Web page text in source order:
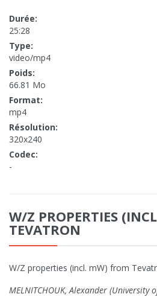
Durée:
25:28
Type:
video/mp4
Poids:
66.81 Mo
Format:
mp4
Résolution:
320x240
Codec:
-
W/Z PROPERTIES
TEVATRON
W/Z properties (incl. mW) from
MELNITCHOUK, Alexander (University